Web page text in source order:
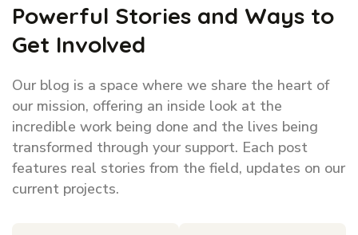
Powerful Stories and Ways to
Get Involved
Our blog is a space where we share the heart of
our mission, offering an inside look at the
incredible work being done and the lives being
transformed through your support. Each post
features real stories from the field, updates on our
current projects.